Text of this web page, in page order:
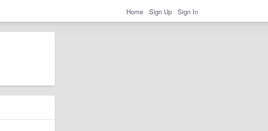
Home Sign Up Sign In